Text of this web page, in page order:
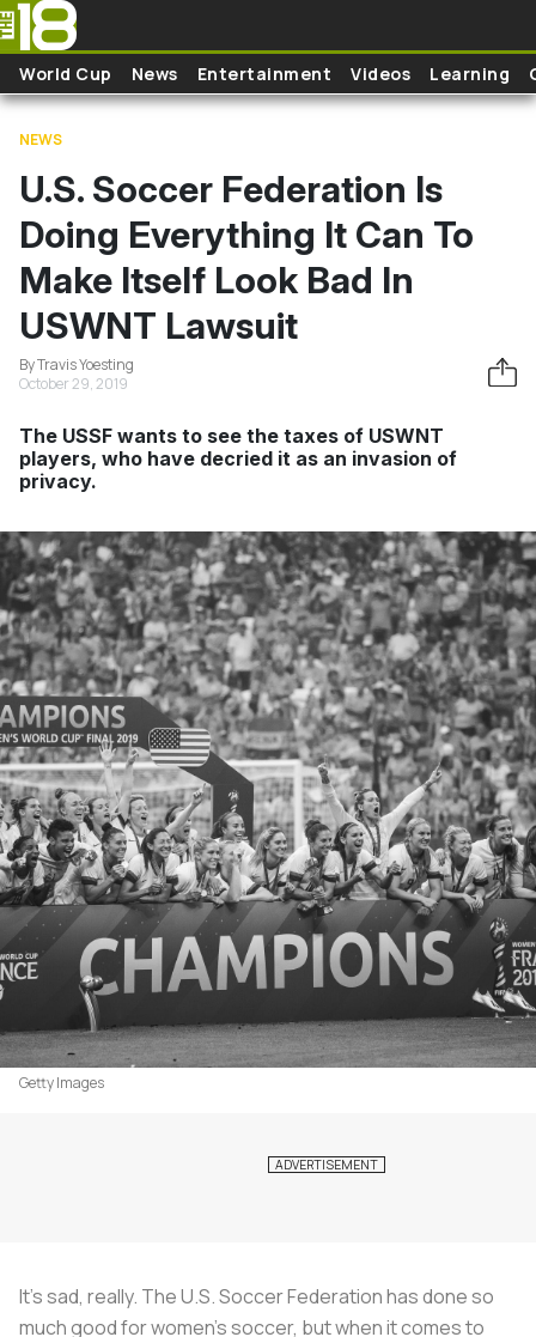
Skip to main content
World Cup News Entertainment Videos Learning
NEWS
U.S. Soccer Federation Is
Doing Everything It Can To
Make Itself Look Bad In
USWNT Lawsuit
By Travis Yoesting
October 29, 2019
The USSF wants to see the taxes of USWNT
players, who have decried it as an invasion of
privacy.
Getty Images
It’s sad, really. The U.S. Soccer Federation has done so
much good for women’s soccer, but when it comes to